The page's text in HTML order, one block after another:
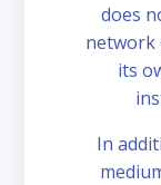
does
network
its
In